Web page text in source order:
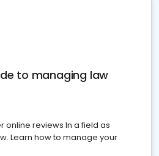
to managing law
online reviews In a field as
Learn how to manage your